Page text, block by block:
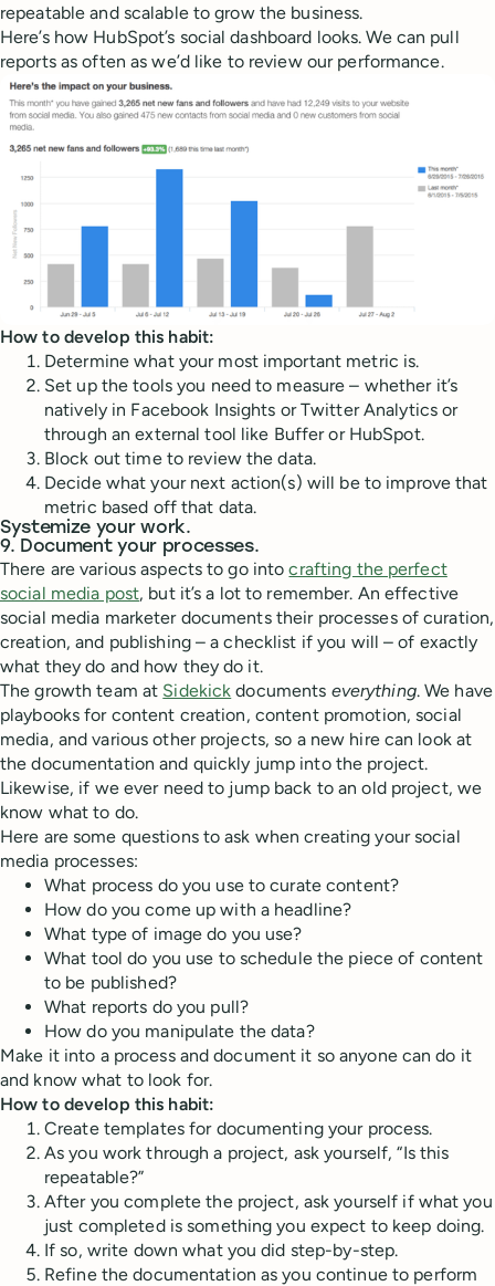
repeatable and scalable to grow the business.
Here’s how HubSpot’s social dashboard looks. We can pull
reports as often as we’d like to review our performance.
How to develop this habit:
Determine what your most important metric is.
Set up the tools you need to measure – whether it’s
natively in Facebook Insights or Twitter Analytics or
through an external tool like Buffer or HubSpot.
Block out time to review the data.
Decide what your next action(s) will be to improve that
metric based off that data.
Systemize your work.
9. Document your processes.
There are various aspects to go intocrafting the perfect
social media post, but it’s a lot to remember. An effective
social media marketer documents their processes of curation,
creation, and publishing – a checklist if you will – of exactly
what they do and how they do it.
The growth team at Sidekick documents everything. We have
playbooks for content creation, content promotion, social
media, and various other projects, so a new hire can look at
the documentation and quickly jump into the project.
Likewise, if we ever need to jump back to an old project, we
know what to do.
Here are some questions to ask when creating your social
media processes:
What process do you use to curate content?
How do you come up with a headline?
What type of image do you use?
What tool do you use to schedule the piece of content
to be published?
What reports do you pull?
How do you manipulate the data?
Make it into a process and document it so anyone can do it
and know what to look for.
How to develop this habit:
Create templates for documenting your process.
As you work through a project, ask yourself, “Is this
repeatable?”
After you complete the project, ask yourself if what you
just completed is something you expect to keep doing.
If so, write down what you did step-by-step.
Refine the documentation as you continue to perform